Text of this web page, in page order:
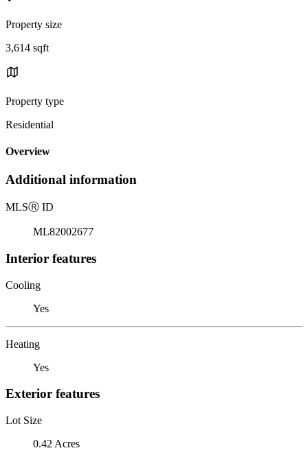
Property size
3,614 sqft
Property type
Residential
Overview
Additional information
MLSⓇ ID
ML82002677
Interior features
Cooling
Yes
Heating
Yes
Exterior features
Lot Size
0.42 Acres